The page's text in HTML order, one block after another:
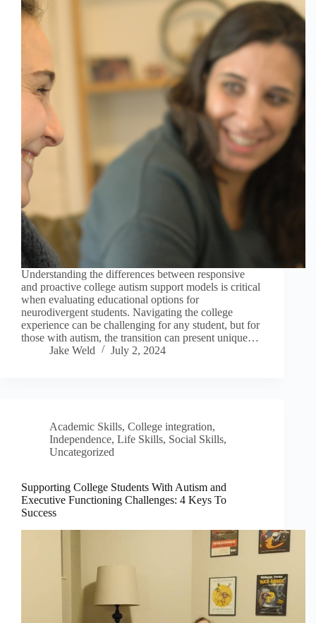
Understanding the differences between responsive
and proactive college autism support models is critical
when evaluating educational options for
neurodivergent students. Navigating the college
experience can be challenging for any student, but for
those with autism, the transition can present unique…
Jake Weld
July 2, 2024
Academic Skills, College integration,
Independence, Life Skills, Social Skills,
Uncategorized
Supporting College Students With Autism and
Executive Functioning Challenges: 4 Keys To
Success